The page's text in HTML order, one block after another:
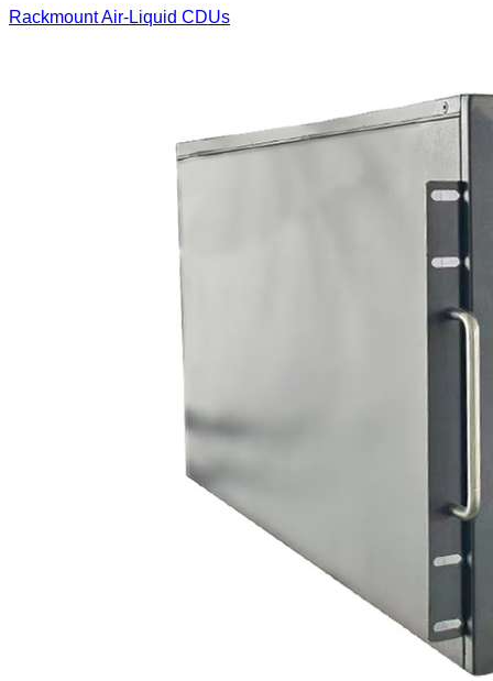
Rackmount Air-Liquid CDUs